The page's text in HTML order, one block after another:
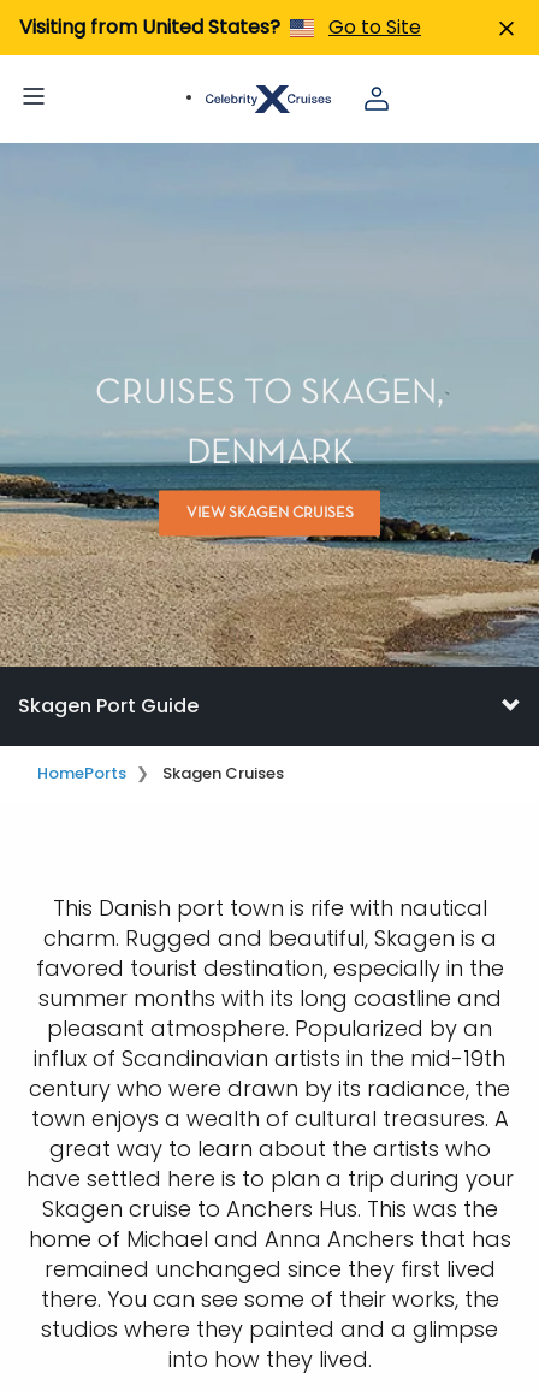
Visiting from United States? Go to Site
CRUISES TO SKAGEN,
DENMARK
VIEW SKAGEN CRUISES
Skagen Port Guide
HomePorts Skagen Cruises
This Danish port town is rife with nautical
charm. Rugged and beautiful, Skagen is a
favored tourist destination, especially in the
summer months with its long coastline and
pleasant atmosphere. Popularized by an
influx of Scandinavian artists in the mid-19th
century who were drawn by its radiance, the
town enjoys a wealth of cultural treasures. A
great way to learn about the artists who
have settled here is to plan a trip during your
Skagen cruise to Anchers Hus. This was the
home of Michael and Anna Anchers that has
remained unchanged since they first lived
there. You can see some of their works, the
studios where they painted and a glimpse
into how they lived.